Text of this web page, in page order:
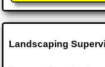
Landscaping